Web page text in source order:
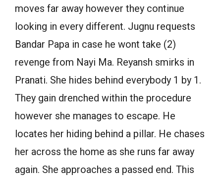
moves far away however they continue
looking in every different. Jugnu requests
Bandar Papa in case he wont take (2)
revenge from Nayi Ma. Reyansh smirks in
Pranati. She hides behind everybody 1 by 1.
They gain drenched within the procedure
however she manages to escape. He
locates her hiding behind a pillar. He chases
her across the home as she runs far away
again. She approaches a passed end. This